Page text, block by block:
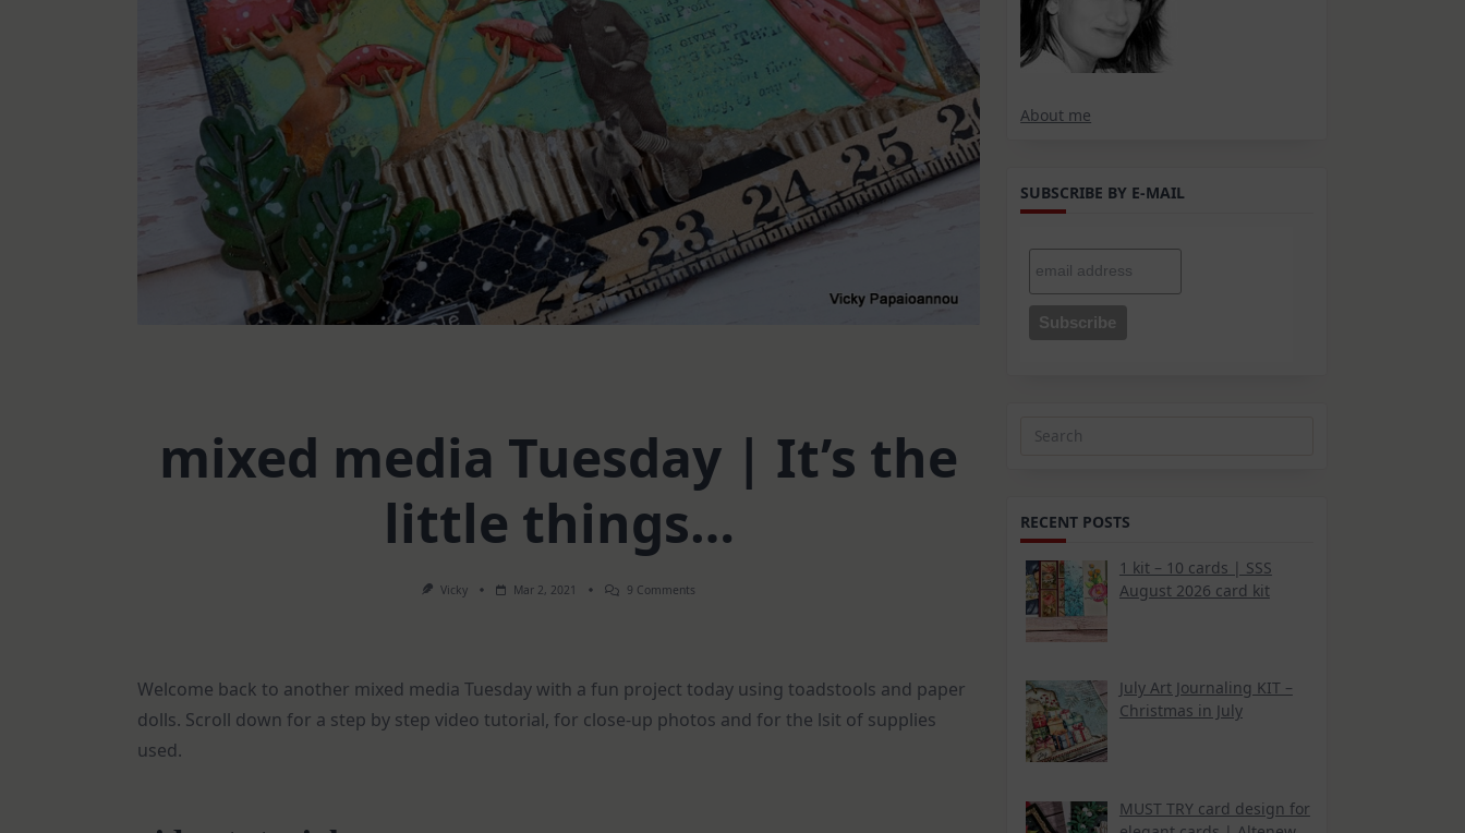
mixed media Tuesday | It’s the
little things…
Vicky Mar 2, 2021 9 Comments
The
Things…
Welcome back to another mixed media Tuesday with a fun project today using toadstools and paper
dolls. Scroll down for a step by step video tutorial, for close-up photos and for the lsit of supplies
used.
About me
SUBSCRIBE BY E-MAIL
Search
RECENT POSTS
1 kit – 10 cards | SSS
August 2026 card kit
July Art Journaling KIT –
Christmas in July
MUST TRY card design for